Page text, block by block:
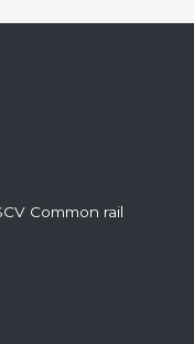
Common rail